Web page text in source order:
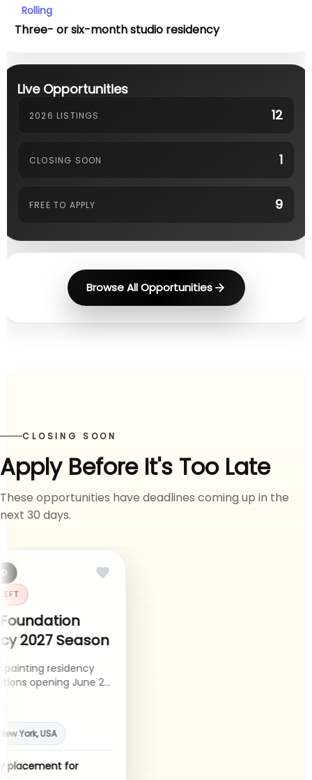
Rolling
Three- or six-month studio residency
Live Opportunities
2026 LISTINGS 12
CLOSING SOON 1
FREE TO APPLY 9
Browse All Opportunities
CLOSING SOON
Apply Before It's Too Late
These opportunities have deadlines coming up in the
next 30 days.
2027 Season
painting residency
opening June 22
York, USA
placement for